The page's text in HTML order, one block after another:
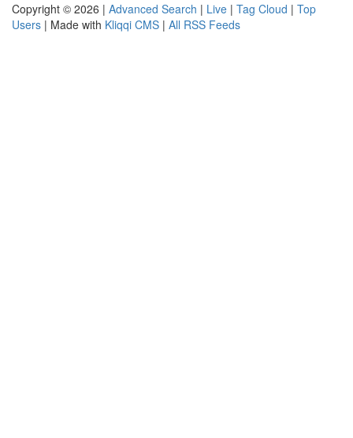
Copyright © 2026 | Advanced Search | Live | Tag Cloud | Top
Users | Made with Kliqqi CMS | All RSS Feeds